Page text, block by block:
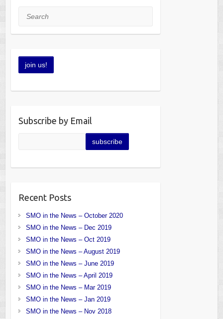
Search
Subscribe by Email
Recent Posts
SMO in the News – October 2020
SMO in the News – Dec 2019
SMO in the News – Oct 2019
SMO in the News – August 2019
SMO in the News – June 2019
SMO in the News – April 2019
SMO in the News – Mar 2019
SMO in the News – Jan 2019
SMO in the News – Nov 2018